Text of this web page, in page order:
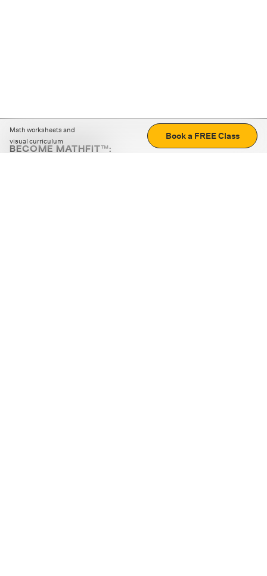
Math worksheets and
visual curriculum
Book a FREE Class
BECOME MATHFIT™: